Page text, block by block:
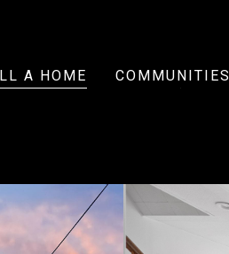
A HOME COMMUNITIES